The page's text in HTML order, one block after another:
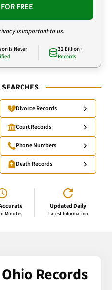
FREE
is important to us.
Is Never
32 Billion+
Records
Divorce Records
Court Records
Phone Numbers
Death Records
Minutes
Updated Daily
Latest Information
Records